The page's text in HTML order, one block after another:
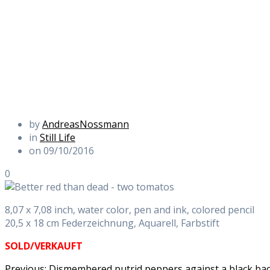
byAndreasNossmann
in Still Life
on 09/10/2016
0
8,07 x 7,08 inch, water color, pen and ink, colored pencil
20,5 x 18 cm Federzeichnung, Aquarell, Farbstift
SOLD/VERKAUFT